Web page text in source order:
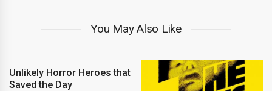
You May Also Like
Unlikely Horror Heroes that
Saved the Day